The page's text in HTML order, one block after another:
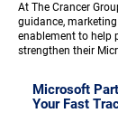
At The Crancer
guidance,
enablement to help
strengthen their
Microsoft
Your Fast